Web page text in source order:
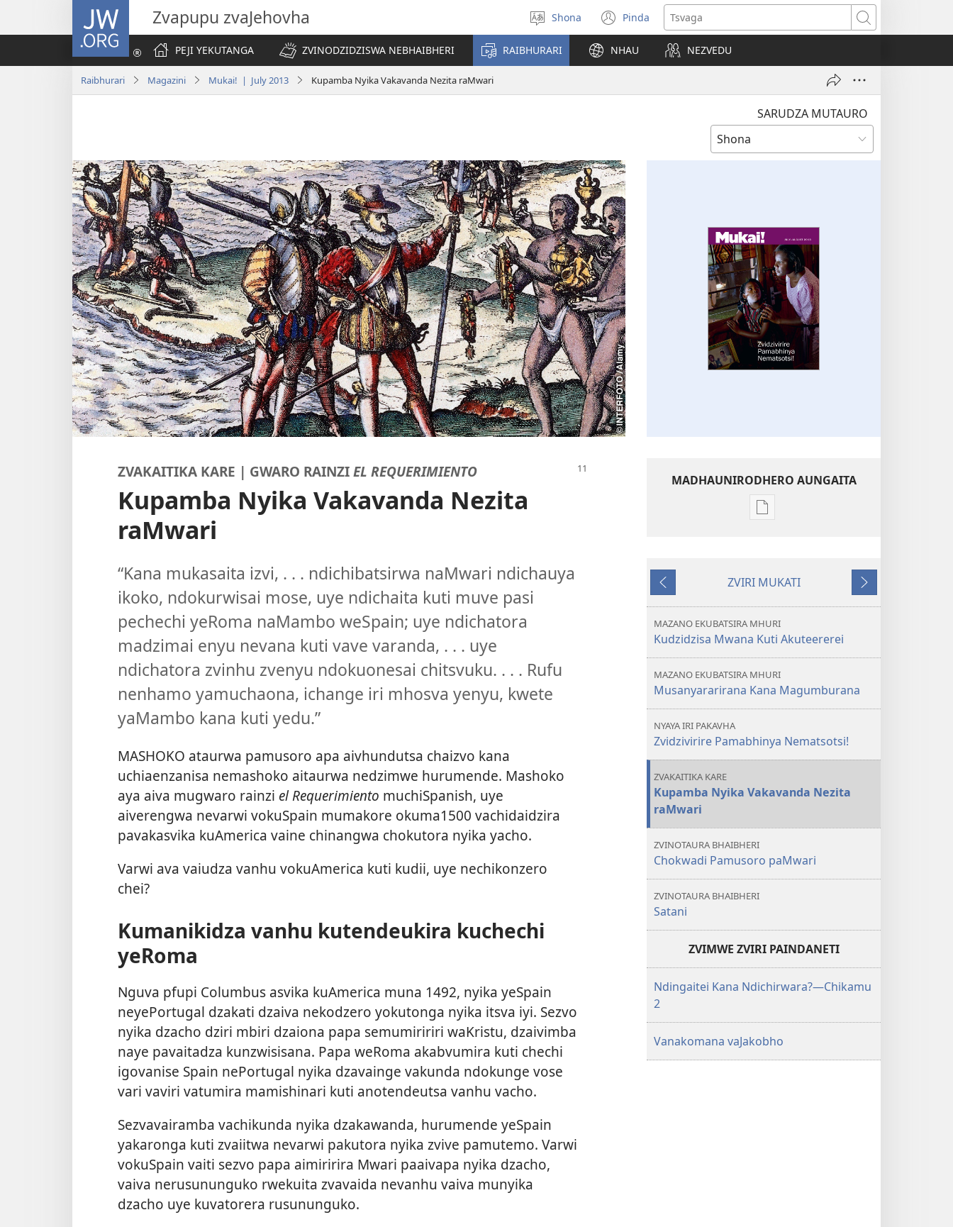
JW.ORG Zvapupu zvaJehovha
Sarudza
Mutauro
Shona Pinda
(opens
new
window)
Tsvaga
PEJI YEKUTANGA
ZVINODZIDZISWA NEBHAIBHERI RAIBHURARI NHAU NEZVEDU
Raibhurari Magazini Mukai! | July 2013 Kupamba Nyika Vakavanda Nezita raMwari
SARUDZA MUTAURO
ZVAKAITIKA KARE | GWARO RAINZIEL REQUERIMIENTO
Kupamba Nyika Vakavanda Nezita
raMwari
“Kana mukasaita izvi, . . . ndichibatsirwa naMwari ndichauya
ikoko, ndokurwisai mose, uye ndichaita kuti muve pasi
pechechi yeRoma naMambo weSpain; uye ndichatora
madzimai enyu nevana kuti vave varanda, . . . uye
ndichatora zvinhu zvenyu ndokuonesai chitsvuku. . . . Rufu
nenhamo yamuchaona, ichange iri mhosva yenyu, kwete
yaMambo kana kuti yedu.”
MASHOKO ataurwa pamusoro apa aivhundutsa chaizvo kana
uchiaenzanisa nemashoko aitaurwa nedzimwe hurumende. Mashoko
aya aiva mugwaro rainzi el Requerimiento muchiSpanish, uye
aiverengwa nevarwi vokuSpain mumakore okuma1500 vachidaidzira
pavakasvika kuAmerica vaine chinangwa chokutora nyika yacho.
Varwi ava vaiudza vanhu vokuAmerica kuti kudii, uye nechikonzero
chei?
Kumanikidza vanhu kutendeukira kuchechi
yeRoma
Nguva pfupi Columbus asvika kuAmerica muna 1492, nyika yeSpain
neyePortugal dzakati dzaiva nekodzero yokutonga nyika itsva iyi. Sezvo
nyika dzacho dziri mbiri dzaiona papa semumiririri waKristu, dzaivimba
naye pavaitadza kunzwisisana. Papa weRoma akabvumira kuti chechi
igovanise Spain nePortugal nyika dzavainge vakunda ndokunge vose
vari vaviri vatumira mamishinari kuti anotendeutsa vanhu vacho.
Sezvavairamba vachikunda nyika dzakawanda, hurumende yeSpain
yakaronga kuti zvaiitwa nevarwi pakutora nyika zvive pamutemo. Varwi
vokuSpain vaiti sezvo papa aimiririra Mwari paaivapa nyika dzacho,
vaiva nerusununguko rwekuita zvavaida nevanhu vaiva munyika
dzacho uye kuvatorera rusununguko.
MADHAUNIRODHERO AUNGAITA
Nzira
MUKAI!
Pamabhinya
Nematsotsi!
Kumashure
ZVIRI MUKATI
Mberi
MAZANO EKUBATSIRA MHURI
Kudzidzisa Mwana Kuti Akuteererei
MAZANO EKUBATSIRA MHURI
Musanyararirana Kana Magumburana
NYAYA IRI PAKAVHA
Zvidzivirire Pamabhinya Nematsotsi!
ZVAKAITIKA KARE
Kupamba Nyika Vakavanda Nezita
raMwari
ZVINOTAURA BHAIBHERI
Chokwadi Pamusoro paMwari
ZVINOTAURA BHAIBHERI
Satani
ZVIMWE ZVIRI PAINDANETI
Ndingaitei Kana Ndichirwara?—Chikamu
2
Vanakomana vaJakobho